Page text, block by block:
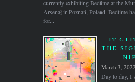
currently exhibiting Bedtime at the
Arsenał in Poznań, Poland. Bedtime
for...
IT
THE
March 3, 2022
Day to day, I